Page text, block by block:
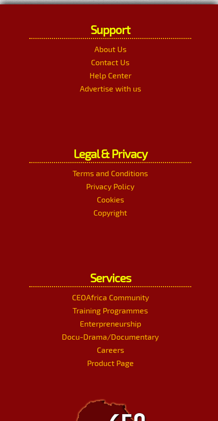
Support
About Us
Contact Us
Help Center
Advertise with us
Legal & Privacy
Terms and Conditions
Privacy Policy
Cookies
Copyright
Services
CEOAfrica Community
Training Programmes
Enterpreneurship
Docu-Drama/Documentary
Careers
Product Page